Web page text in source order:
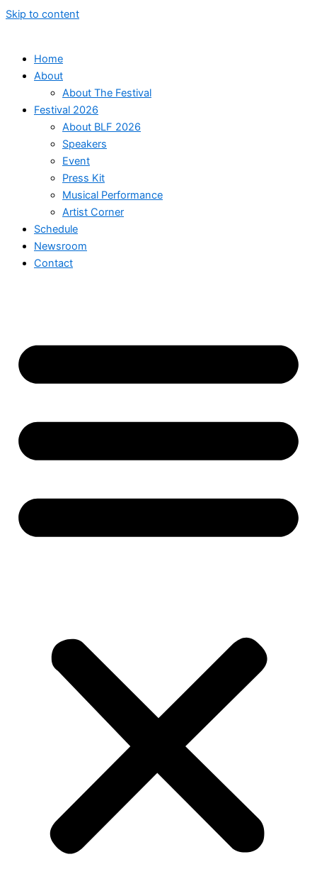
Skip to content
Home
About
About The Festival
Festival 2026
About BLF 2026
Speakers
Event
Press Kit
Musical Performance
Artist Corner
Schedule
Newsroom
Contact